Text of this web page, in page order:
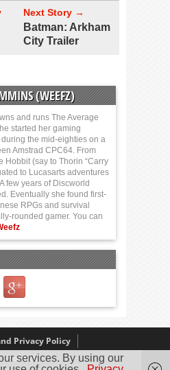
Next Story →
Batman: Arkham
City Trailer
(WEEFZ)
and runs The Average
started her gaming
the mid-eighties on a
Amstrad CPC64. From
Hobbit (say to Thorin “Carry
to Lucasarts adventures
few years of Discworld
Eventually she found first-
RPGs and survival
rounded gamer. You can
Privacy Policy
About Us
services. By using our